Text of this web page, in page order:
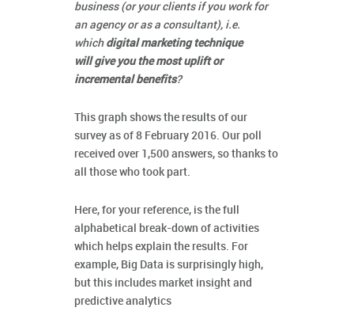
business (or your clients if you work for
an agency or as a consultant), i.e.
which digital marketing technique
will give you the most uplift or
incremental benefits?
This graph shows the results of our
survey as of 8 February 2016. Our poll
received over 1,500 answers, so thanks to
all those who took part.
Here, for your reference, is the full
alphabetical break-down of activities
which helps explain the results. For
example, Big Data is surprisingly high,
but this includes market insight and
predictive analytics